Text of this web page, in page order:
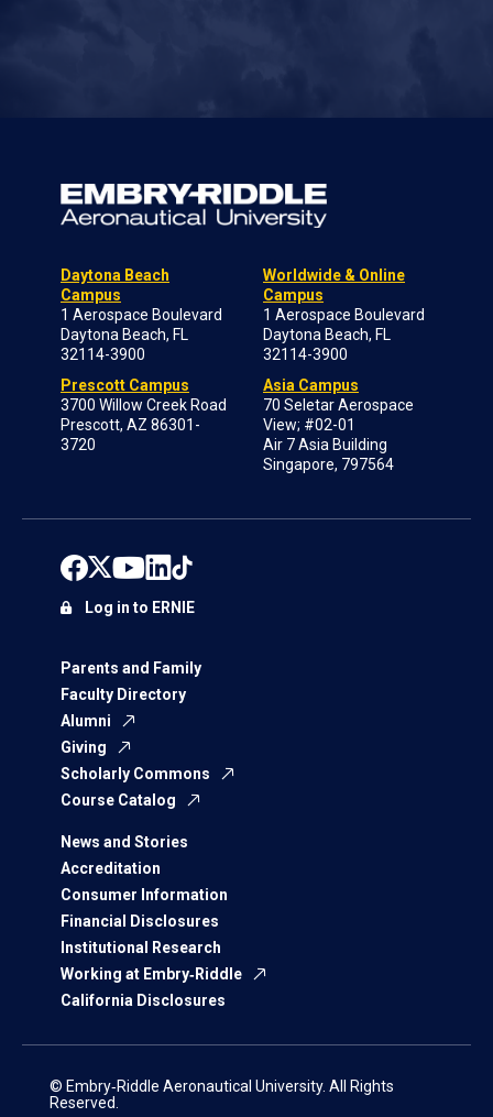
Daytona Beach
Campus
1 Aerospace Boulevard
Daytona Beach, FL
32114-3900
Prescott Campus
3700 Willow Creek Road
Prescott, AZ 86301-
3720
Worldwide & Online
Campus
1 Aerospace Boulevard
Daytona Beach, FL
32114-3900
Asia Campus
70 Seletar Aerospace
View; #02-01
Air 7 Asia Building
Singapore, 797564
Parents and Family
Faculty Directory
Alumni
Giving
Scholarly Commons
Course Catalog
News and Stories
Accreditation
Consumer Information
Financial Disclosures
Institutional Research
Working at Embry‑Riddle
California Disclosures
Log in to ERNIE
© Embry‑Riddle Aeronautical University. All Rights
Reserved.